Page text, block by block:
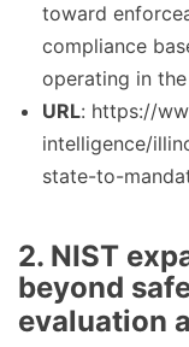
toward
compliance
operating in the
URL: https://
intelligence/
state-to-
2. NIST
beyond
evaluation